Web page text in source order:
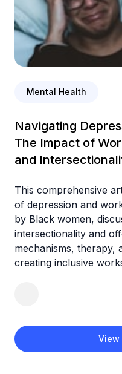
View
Mental Health
Navigating
The Impact of
and
This comprehensive
of depression and
by Black women,
intersectionality and
mechanisms, therapy,
creating inclusive